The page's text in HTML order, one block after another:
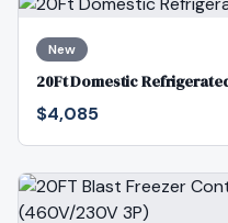
New
20Ft Domestic
$4,085